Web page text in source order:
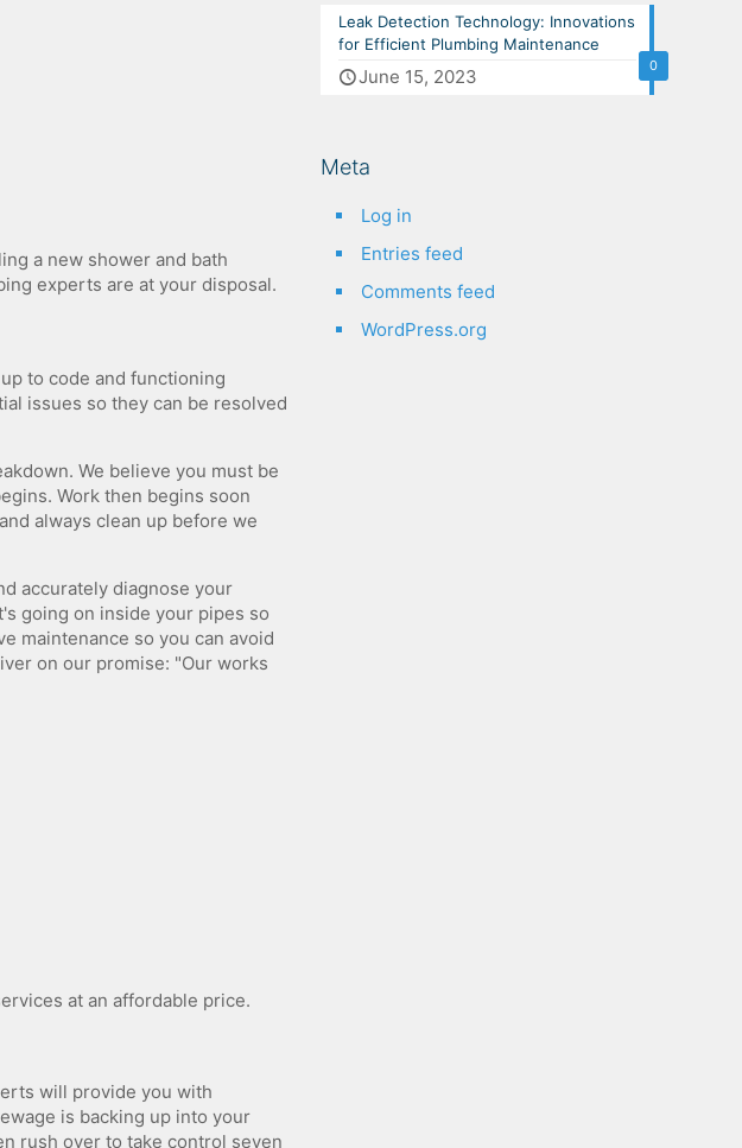
a new​ ​shower​ ​and​ ​bath​
experts are​ ​at​ ​your​ ​disposal.
to code and functioning
issues so they can be resolved
We believe you must be
Work then begins soon
always clean up before we
accurately diagnose your
going on inside your pipes so
maintenance so you can avoid
on our promise: "Our works
at an affordable price.
will provide you with
is backing up into your
rush over to take control seven
0
Leak Detection Technology: Innovations
for Efficient Plumbing Maintenance
June 15, 2023
Meta
Log in
Entries feed
Comments feed
WordPress.org